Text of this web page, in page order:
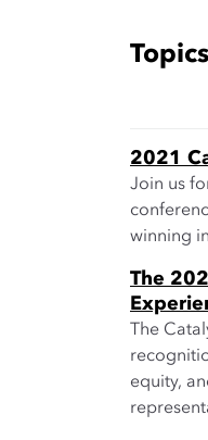
2021
Join us
winning
The
The
equity,